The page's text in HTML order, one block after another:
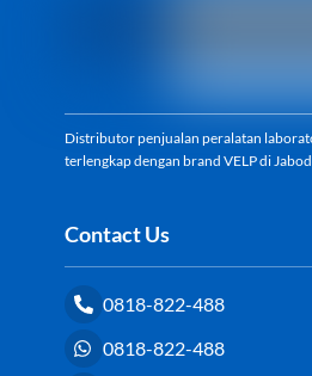
Distributor penjualan peralatan
terlengkap dengan brand VELP di
Contact Us
0818-822-488
0818-822-488